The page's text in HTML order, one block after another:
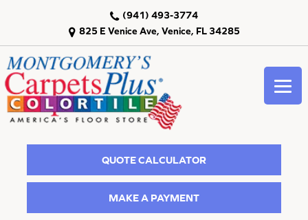
825 E Venice Ave, Venice, FL 34285
(941) 493-3774
QUOTE CALCULATOR
MAKE A PAYMENT